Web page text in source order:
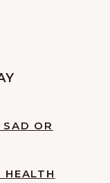
OR
HEALTH